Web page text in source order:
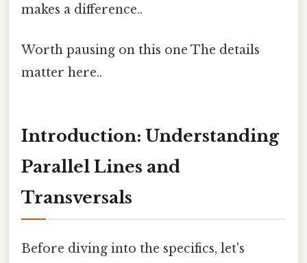
makes a difference..
Worth pausing on this one The details
matter here..
Introduction: Understanding
Parallel Lines and
Transversals
Before diving into the specifics, let's